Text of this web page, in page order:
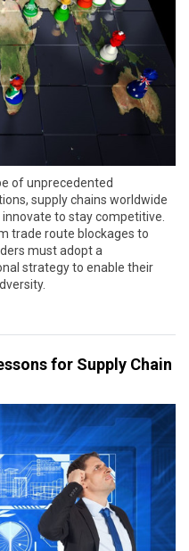
of unprecedented
supply chains worldwide
to stay competitive.
trade route blockages to
must adopt a
strategy to enable their
for Supply Chain